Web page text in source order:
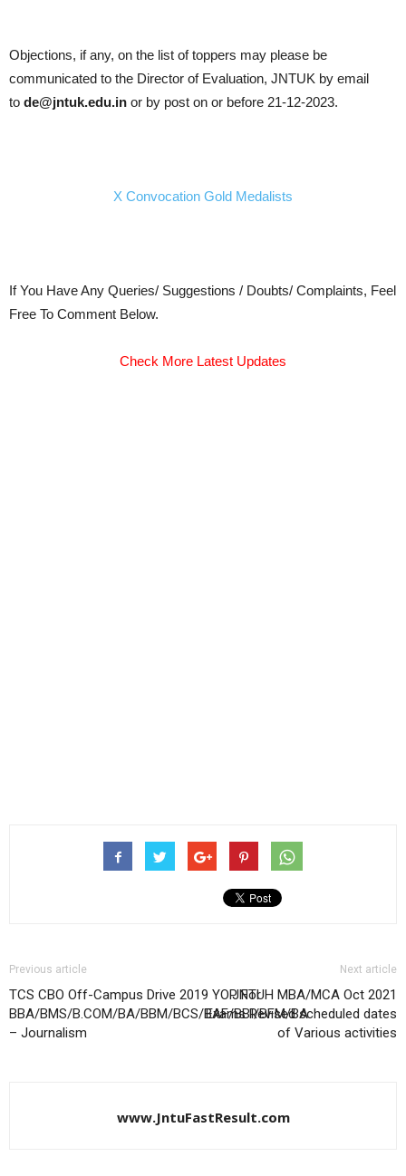
Objections, if any, on the list of toppers may please be
communicated to the Director of Evaluation, JNTUK by email
to de@jntuk.edu.in or by post on or before 21-12-2023.
X Convocation Gold Medalists
If You Have Any Queries/ Suggestions / Doubts/ Complaints, Feel
Free To Comment Below.
Check More Latest Updates
Previous article
TCS CBO Off-Campus Drive 2019 YOP For
BBA/BMS/B.COM/BA/BBM/BCS/BAF/BBI/BFM/BA
– Journalism
Next article
JNTUH MBA/MCA Oct 2021
Exams Revised scheduled dates
of Various activities
www.JntuFastResult.com